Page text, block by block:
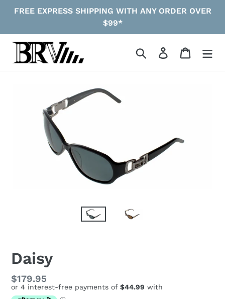
FREE EXPRESS SHIPPING WITH ANY ORDER OVER
$99*
Search Log in Cart
Daisy
Regular
price
$179.95